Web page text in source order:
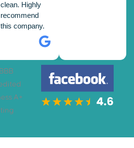
clean. Highly
recommend
this company.